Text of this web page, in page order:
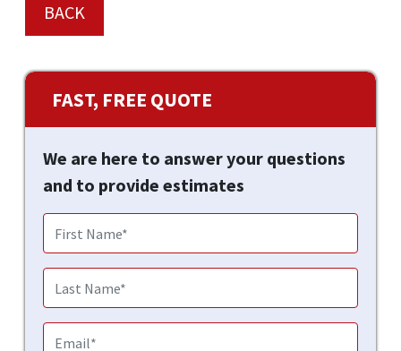
BACK
FAST, FREE QUOTE
We are here to answer your questions
and to provide estimates